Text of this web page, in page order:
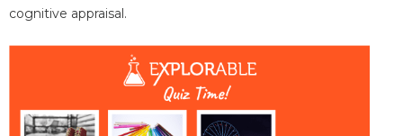
cognitive appraisal.